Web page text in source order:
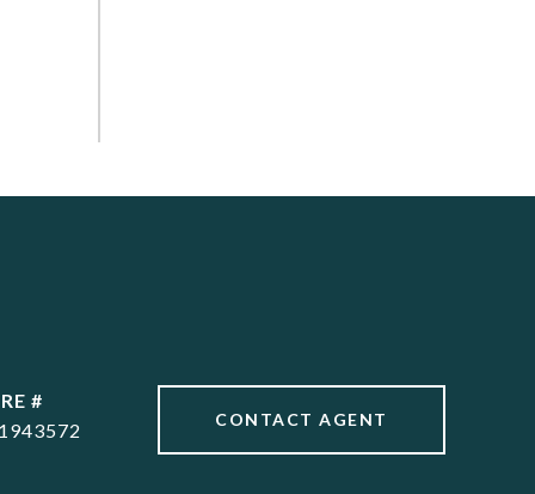
#
CONTACT AGENT